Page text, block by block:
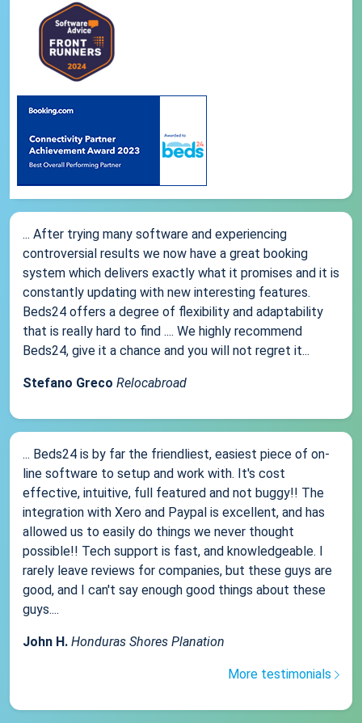
... After trying many software and experiencing
controversial results we now have a great booking
system which delivers exactly what it promises and it is
constantly updating with new interesting features.
Beds24 offers a degree of flexibility and adaptability
that is really hard to find .... We highly recommend
Beds24, give it a chance and you will not regret it...
Stefano Greco Relocabroad
... Beds24 is by far the friendliest, easiest piece of on-
line software to setup and work with. It's cost
effective, intuitive, full featured and not buggy!! The
integration with Xero and Paypal is excellent, and has
allowed us to easily do things we never thought
possible!! Tech support is fast, and knowledgeable. I
rarely leave reviews for companies, but these guys are
good, and I can't say enough good things about these
guys....
John H. Honduras Shores Planation
More testimonials